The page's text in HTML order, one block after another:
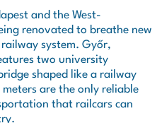
and the West-
renovated to breathe new
system. Győr,
two university
shaped like a railway
are the only reliable
that railcars can